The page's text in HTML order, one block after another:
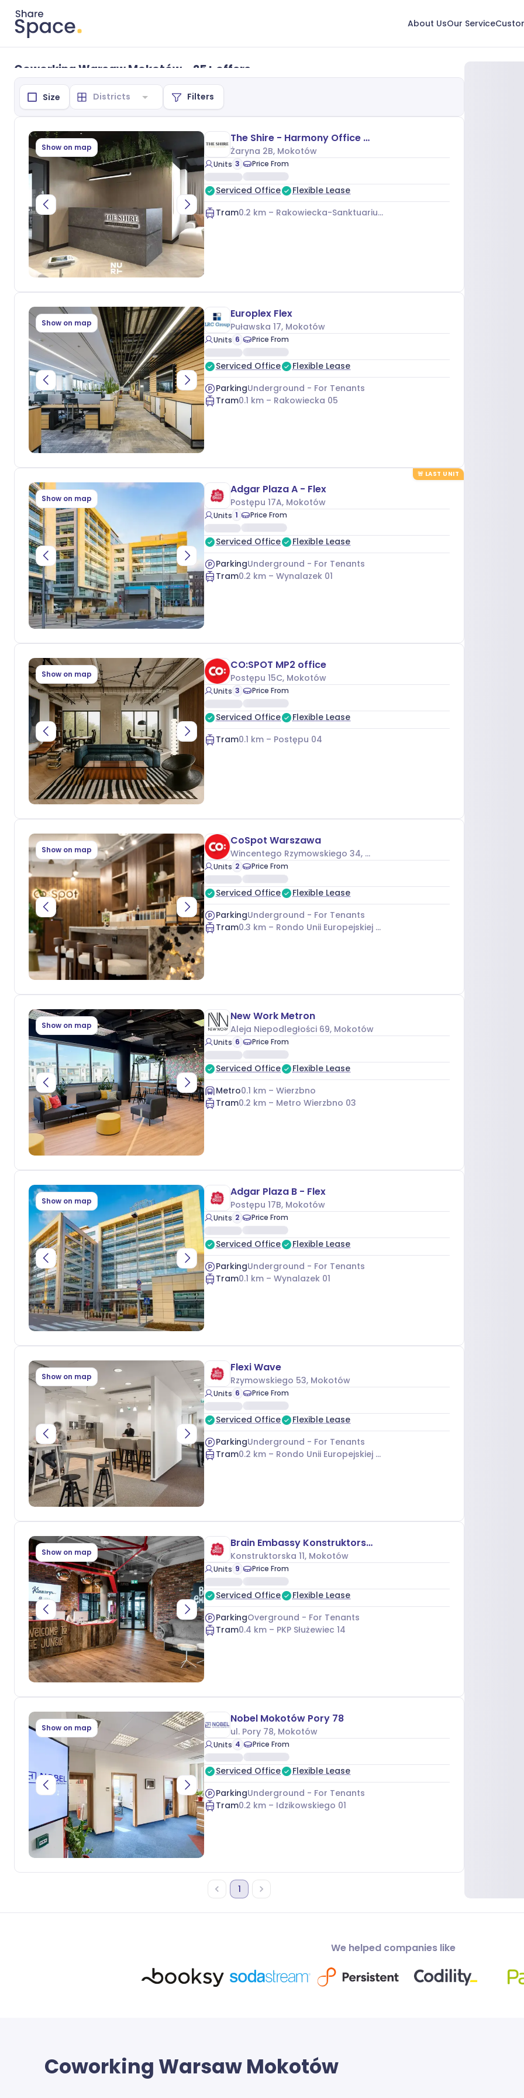
About UsOur Service
Coworking Warsaw Mokotów - 25+ offers
Size Filters
Show on map
The Shire - Harmony Office Center
Żaryna 2B, Mokotów
Units 3 Price From
Serviced Office
Flexible Lease
Tram0.2 km – Rakowiecka-Sanktuarium 03
Show on map
Europlex Flex
Puławska 17, Mokotów
Units 6 Price From
Serviced Office
Flexible Lease
ParkingUnderground - For Tenants
Tram0.1 km – Rakowiecka 05
🚨 LAST UNIT
Show on map
Adgar Plaza A - Flex
Postępu 17A, Mokotów
Units 1 Price From
Serviced Office
Flexible Lease
ParkingUnderground - For Tenants
Tram0.2 km – Wynalazek 01
Show on map
CO:SPOT MP2 office
Postępu 15C, Mokotów
Units 3 Price From
Serviced Office
Flexible Lease
Tram0.1 km – Postępu 04
Show on map
CoSpot Warszawa
Wincentego Rzymowskiego 34, Mokotów
Units 2 Price From
Serviced Office
Flexible Lease
ParkingUnderground - For Tenants
Tram0.3 km – Rondo Unii Europejskiej 03
Show on map
New Work Metron
Aleja Niepodległości 69, Mokotów
Units 6 Price From
Serviced Office
Flexible Lease
Metro0.1 km – Wierzbno
Tram0.2 km – Metro Wierzbno 03
Show on map
Adgar Plaza B - Flex
Postępu 17B, Mokotów
Units 2 Price From
Serviced Office
Flexible Lease
ParkingUnderground - For Tenants
Tram0.1 km – Wynalazek 01
Show on map
Flexi Wave
Rzymowskiego 53, Mokotów
Units 6 Price From
Serviced Office
Flexible Lease
ParkingUnderground - For Tenants
Tram0.2 km – Rondo Unii Europejskiej 03
Show on map
Brain Embassy Konstruktorska
Konstruktorska 11, Mokotów
Units 9 Price From
Serviced Office
Flexible Lease
ParkingOverground - For Tenants
Tram0.4 km – PKP Służewiec 14
Show on map
Nobel Mokotów Pory 78
ul. Pory 78, Mokotów
Units 4 Price From
Serviced Office
Flexible Lease
ParkingUnderground - For Tenants
Tram0.2 km – Idzikowskiego 01
1
We helped companies like
Coworking Warsaw Mokotów